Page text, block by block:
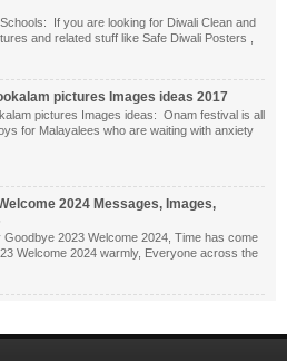
If you are looking for Diwali Clean and
and related stuff like Safe Diwali Posters ,
pictures Images ideas 2017
pictures Images ideas: Onam festival is all
for Malayalees who are waiting with anxiety
2024 Messages, Images,
Goodbye 2023 Welcome 2024, Time has come
Welcome 2024 warmly, Everyone across the